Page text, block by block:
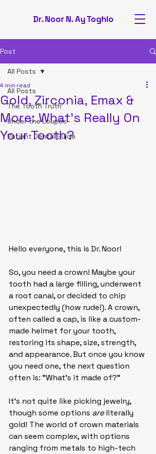
Dr. Noor N. Ay Toghlo
Post
All Posts
The Tooth Truth
Under the Loupes
Patient Dental Guide
All Posts
Gold, Zirconia, Emax &
More: What's Really On
Your Tooth?
4 min read
Hello everyone, this is Dr. Noor!
So, you need a crown! Maybe your
tooth had a large filling, underwent
a root canal, or decided to chip
unexpectedly (how rude!). A crown,
often called a cap, is like a custom-
made helmet for your tooth,
restoring its shape, size, strength,
and appearance. But once you know
you need one, the next question
often is: "What's it made of?"
It's not quite like picking jewelry,
though some options are literally
gold! The world of crown materials
can seem complex, with options
ranging from metals to high-tech